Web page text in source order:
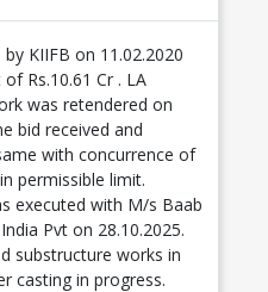
KIIFB on 11.02.2020
Rs.10.61 Cr . LA
was retendered on
bid received and
with concurrence of
permissible limit.
executed with M/s Baab
Pvt on 28.10.2025.
substructure works in
casting in progress.